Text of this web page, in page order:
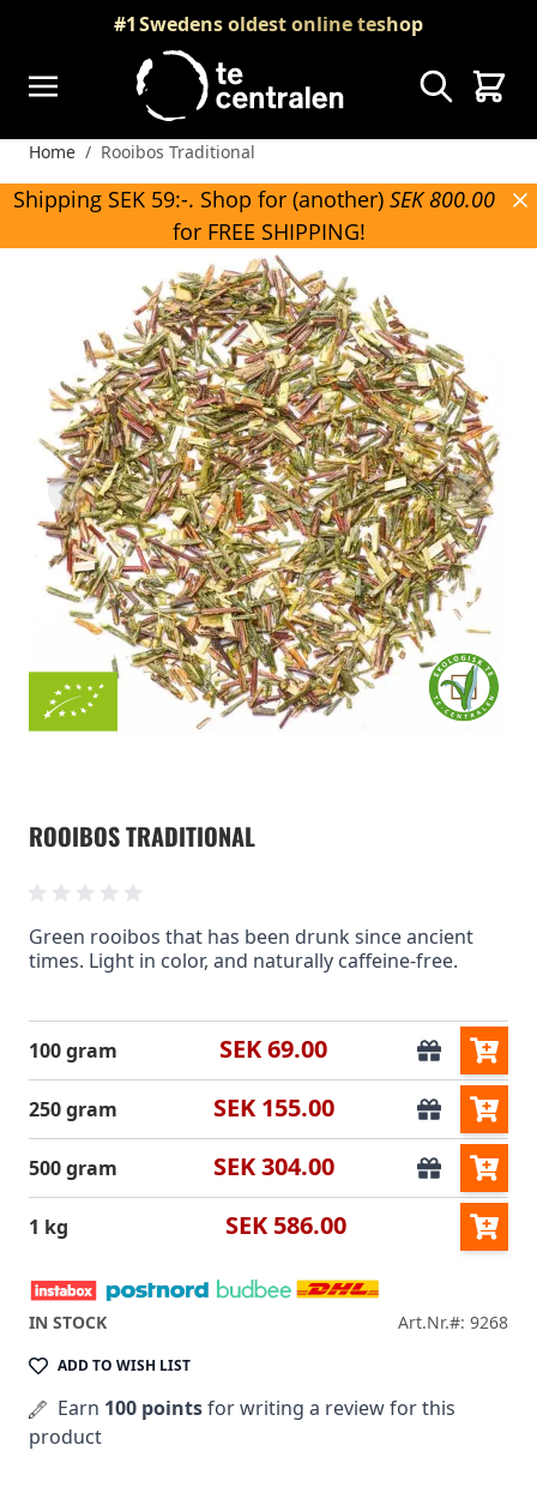
Skip to Content
#1Swedens oldest online teshop
Search
Cart
Home / Rooibos Traditional
Shipping SEK 59:-. Shop for (another) SEK 800.00
for FREE SHIPPING!
ROOIBOS TRADITIONAL
Green rooibos that has been drunk since ancient
times. Light in color, and naturally caffeine-free.
100 gram SEK 69.00
250 gram SEK 155.00
500 gram SEK 304.00
1 kg SEK 586.00
IN STOCK Art.Nr.#: 9268
ADD TO WISH LIST
Earn 100 pointsfor writing a review for this
product